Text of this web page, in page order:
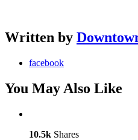
Written by
facebook
You May Also Like
10.5k Shares